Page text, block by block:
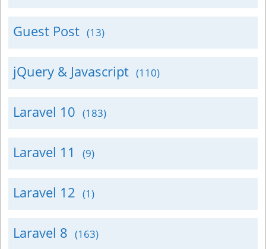
Guest Post (13)
jQuery & Javascript (110)
Laravel 10 (183)
Laravel 11 (9)
Laravel 12 (1)
Laravel 8 (163)